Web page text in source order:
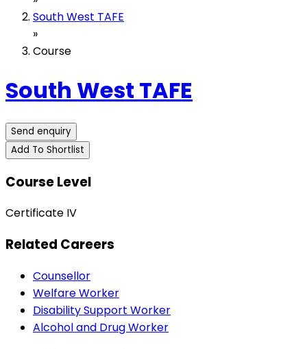
South West TAFE
»
Course
South West TAFE
Send enquiry
Add To Shortlist
Course Level
Certificate IV
Related Careers
Counsellor
Welfare Worker
Disability Support Worker
Alcohol and Drug Worker